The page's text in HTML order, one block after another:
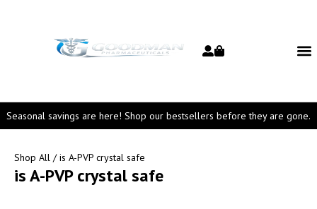
Seasonal savings are here! Shop our bestsellers before they are gone.
Shop All / is A-PVP crystal safe
is A-PVP crystal safe